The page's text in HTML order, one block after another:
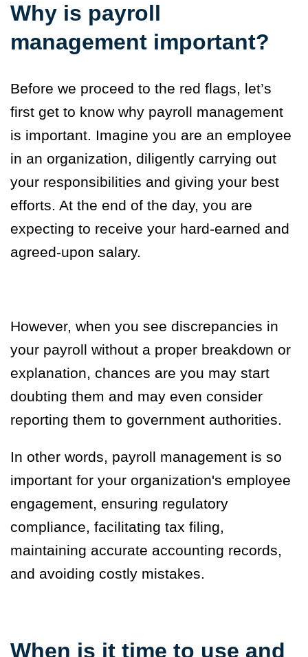
Why is payroll
management important?
Before we proceed to the red flags, let’s
first get to know why payroll management
is important. Imagine you are an employee
in an organization, diligently carrying out
your responsibilities and giving your best
efforts. At the end of the day, you are
expecting to receive your hard-earned and
agreed-upon salary.
However, when you see discrepancies in
your payroll without a proper breakdown or
explanation, chances are you may start
doubting them and may even consider
reporting them to government authorities.
In other words, payroll management is so
important for your organization's employee
engagement, ensuring regulatory
compliance, facilitating tax filing,
maintaining accurate accounting records,
and avoiding costly mistakes.
When is it time to use and